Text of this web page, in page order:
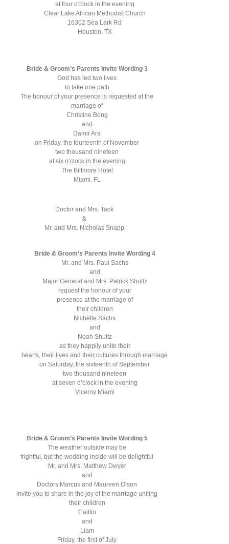
at four o’clock in the evening
Clear Lake African Methodist Church
16302 Sea Lark Rd
Houston, TX
Bride & Groom’s Parents Invite Wording 3
God has led two lives
to take one path
The honour of your presence is requested at the
marriage of
Christine Bong
and
Damir Ara
on Friday, the fourteenth of November
two thousand nineteen
at six o’clock in the evening
The Biltmore Hotel
Miami, FL
Doctor and Mrs. Tack
&
Mr. and Mrs. Nicholas Snapp
Bride & Groom’s Parents Invite Wording 4
Mr. and Mrs. Paul Sachs
and
Major General and Mrs. Patrick Shultz
request the honour of your
presence at the marriage of
their children
Nichelle Sachs
and
Noah Shultz
as they happily unite their
hearts, their lives and their cultures through marriage
on Saturday, the sixteenth of September
two thousand nineteen
at seven o’clock in the evening
Viceroy Miami
Bride & Groom’s Parents Invite Wording 5
The weather outside may be
frightful, but the wedding inside will be delightful
Mr. and Mrs. Matthew Dwyer
and
Doctors Marcus and Maureen Olson
invite you to share in the joy of the marriage uniting
their children
Cailtin
and
Liam
Friday, the first of July